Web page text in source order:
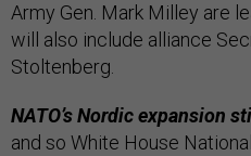
Army Gen. Mark Milley are
will also include alliance
Stoltenberg.
NATO’s Nordic expansion
and so White House